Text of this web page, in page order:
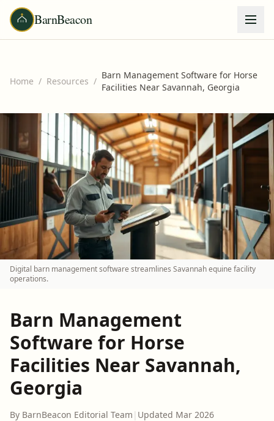
BarnBeacon
Home / Resources /
Barn Management Software for Horse
Facilities Near Savannah, Georgia
Digital barn management software streamlines Savannah equine facility
operations.
Barn Management
Software for Horse
Facilities Near Savannah,
Georgia
By BarnBeacon Editorial Team | Updated Mar 2026